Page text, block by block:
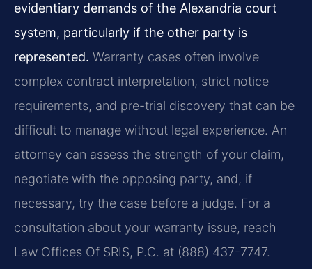
evidentiary demands of the Alexandria court
system, particularly if the other party is
represented. Warranty cases often involve
complex contract interpretation, strict notice
requirements, and pre-trial discovery that can be
difficult to manage without legal experience. An
attorney can assess the strength of your claim,
negotiate with the opposing party, and, if
necessary, try the case before a judge. For a
consultation about your warranty issue, reach
Law Offices Of SRIS, P.C. at (888) 437-7747.